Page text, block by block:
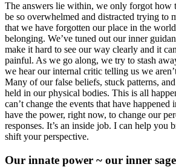
The answers lie within, we only forgot how
be so overwhelmed and distracted trying to
that we have forgotten our place in the
belonging. We’ve tuned out our inner
make it hard to see our way clearly and it
painful. As we go along, we try to stash
we hear our internal critic telling us we
Many of our false beliefs, stuck patterns,
held in our physical bodies. This is all
can’t change the events that have
have the power, right now, to change our
responses. It’s an inside job. I can help you
shift your perspective.
Our innate power ~ our inner